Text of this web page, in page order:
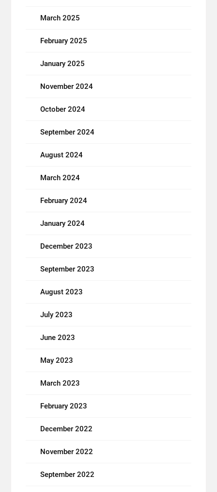
March 2025
February 2025
January 2025
November 2024
October 2024
September 2024
August 2024
March 2024
February 2024
January 2024
December 2023
September 2023
August 2023
July 2023
June 2023
May 2023
March 2023
February 2023
December 2022
November 2022
September 2022